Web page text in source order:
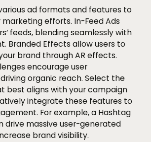
ad formats and features to
efforts. In-Feed Ads
feeds, blending seamlessly with
Branded Effects allow users to
brand through AR effects.
encourage user
organic reach. Select the
best aligns with your campaign
integrate these features to
For example, a Hashtag
drive massive user-generated
brand visibility.